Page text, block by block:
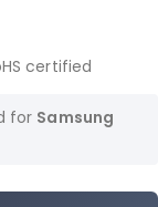
certified
for Samsung